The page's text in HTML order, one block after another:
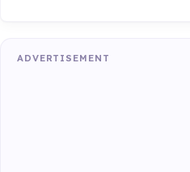
ADVERTISEMENT